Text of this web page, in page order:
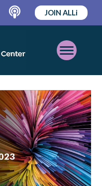
Podcast
JOIN ALLi
Open
Mobile
Menu